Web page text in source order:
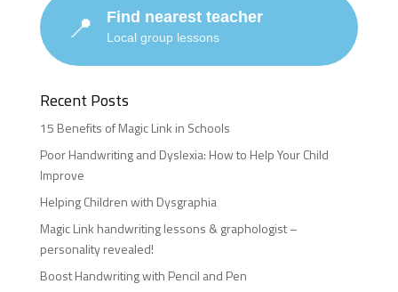
📍 Find nearest teacher
Local group lessons
Recent Posts
15 Benefits of Magic Link in Schools
Poor Handwriting and Dyslexia: How to Help Your Child
Improve
Helping Children with Dysgraphia
Magic Link handwriting lessons & graphologist –
personality revealed!
Boost Handwriting with Pencil and Pen